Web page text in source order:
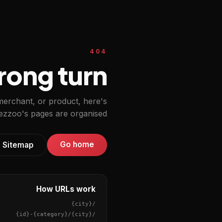
404
turn.
or product, here's
pages are organised.
Go home
Sitemap
How URLs work
/
{city}
/
{city}
/
{category}
-
{id}